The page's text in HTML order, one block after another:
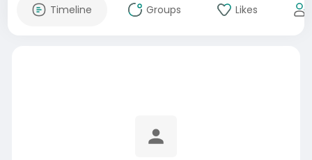
Timeline Groups Likes